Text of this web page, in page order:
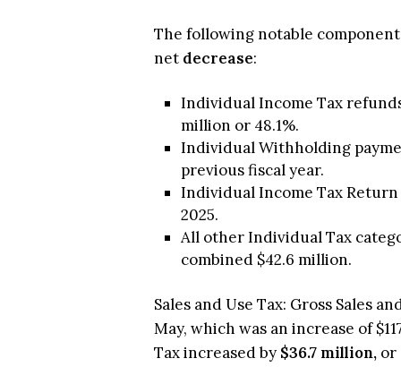
The following notable
net decrease:
Individual Income Tax
million or 48.1%.
Individual Withholding
previous fiscal year.
Individual Income Tax Return
2025.
All other Individual Tax
combined $42.6 million.
Sales and Use Tax: Gross Sales
May, which was an increase of
Tax increased by $36.7 million, or